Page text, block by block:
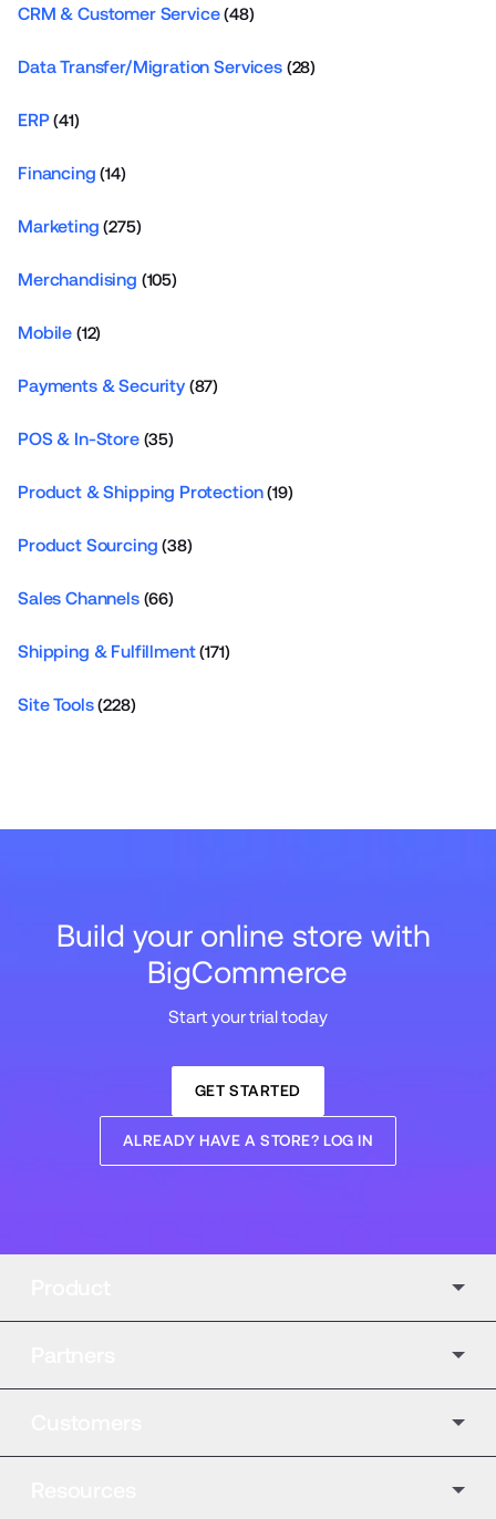
CRM & Customer Service(48)
Data Transfer/Migration Services(28)
ERP(41)
Financing (14)
Marketing (275)
Merchandising (105)
Mobile (12)
Payments & Security(87)
POS & In-Store(35)
Product & Shipping Protection(19)
Product Sourcing (38)
Sales Channels(66)
Shipping & Fulfillment(171)
Site Tools(228)
Build your online store with
BigCommerce
Start your trial today
GET STARTED
ALREADY HAVE A STORE? LOG IN